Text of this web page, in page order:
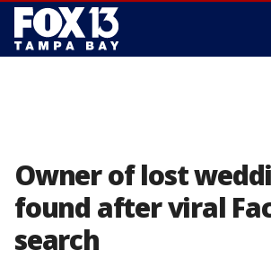
Owner of lost
found after viral
search